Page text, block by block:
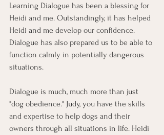
Learning Dialogue has been a blessing for
Heidi and me. Outstandingly, it has helped
Heidi and me develop our confidence.
Dialogue has also prepared us to be able to
function calmly in potentially dangerous
situations.
Dialogue is much, much more than just
"dog obedience." Judy, you have the skills
and expertise to help dogs and their
owners through all situations in life. Heidi